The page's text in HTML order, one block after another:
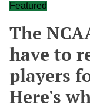
Featured
The
have to
players
Here's